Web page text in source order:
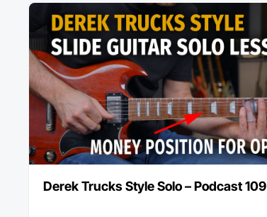
Derek Trucks Style Solo – Podcast 109